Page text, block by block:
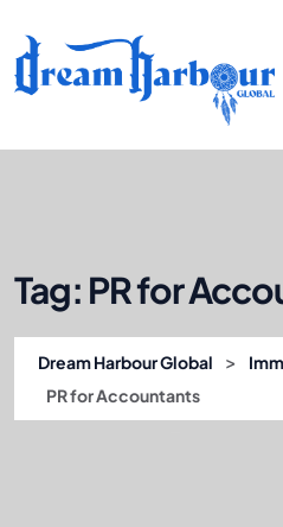
Tag: PR for
Dream Harbour Global >
PR for Accountants